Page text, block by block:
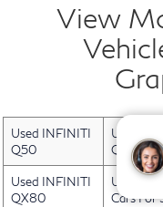
View
Used INFINITI
Q50
Used
QX30
Used INFINITI
QX80
Used
Cars For